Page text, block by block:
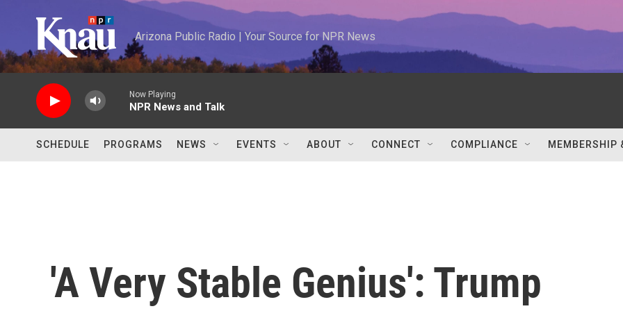
Arizona Public Radio | Your Source for NPR News
Now Playing
NPR News and Talk
SCHEDULE PROGRAMS NEWS EVENTS ABOUT CONNECT COMPLIANCE MEMBERSHIP
'A Very Stable Genius': Trump